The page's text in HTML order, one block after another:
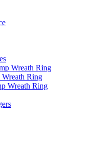
Wreath Ring
Ring
Wreath Ring